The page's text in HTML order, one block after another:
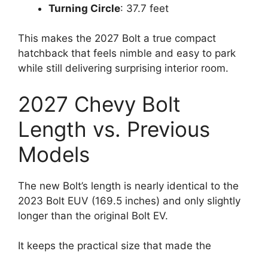
Turning Circle: 37.7 feet
This makes the 2027 Bolt a true compact
hatchback that feels nimble and easy to park
while still delivering surprising interior room.
2027 Chevy Bolt
Length vs. Previous
Models
The new Bolt’s length is nearly identical to the
2023 Bolt EUV (169.5 inches) and only slightly
longer than the original Bolt EV.
It keeps the practical size that made the